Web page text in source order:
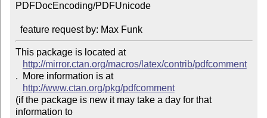
PDFDocEncoding/PDFUnicode
  feature request by: Max Funk
This package is located at
http://mirror.ctan.org/macros/latex/contrib/pdfcomment
.  More information is at
http://www.ctan.org/pkg/pdfcomment
(if the package is new it may take a day for that
information to